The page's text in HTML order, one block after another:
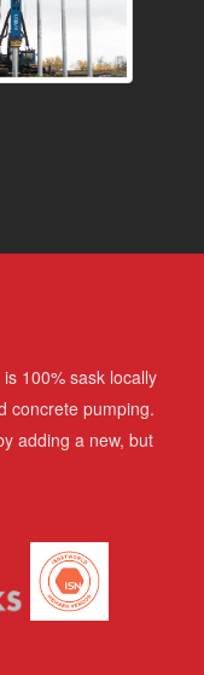
100% sask locally
concrete pumping.
adding a new, but